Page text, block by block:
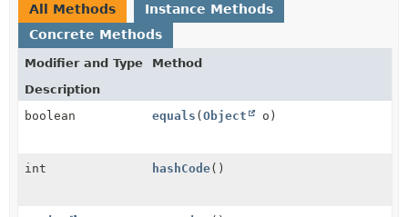
All Methods
Instance Methods
Concrete Methods
Modifier and Type
Method
Description
boolean
equals (Object o)
int hashCode()